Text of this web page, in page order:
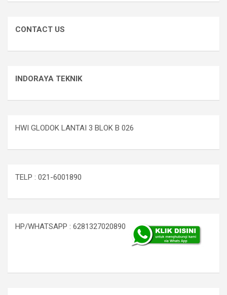
CONTACT US
INDORAYA TEKNIK
HWI GLODOK LANTAI 3 BLOK B 026
TELP : 021-6001890
HP/WHATSAPP : 6281327020890